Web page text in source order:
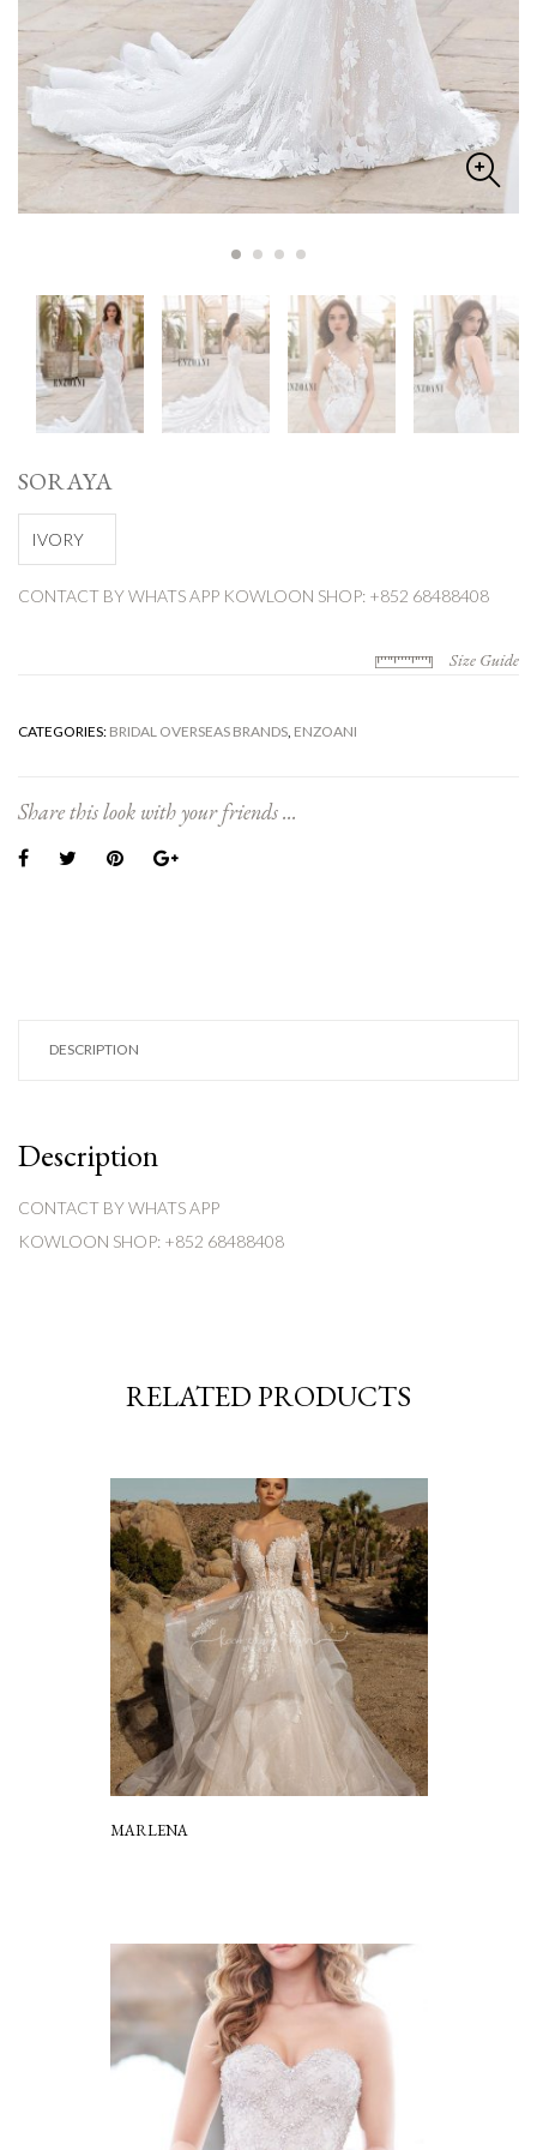
SORAYA
IVORY
CONTACT BY WHATS APP KOWLOON SHOP: +852 68488408
Size Guide
CATEGORIES: BRIDAL OVERSEAS BRANDS ENZOANI
Share this look with your friends ...
DESCRIPTION
Description
CONTACT BY WHATS APP
KOWLOON SHOP: +852 68488408
RELATED PRODUCTS
MARLENA